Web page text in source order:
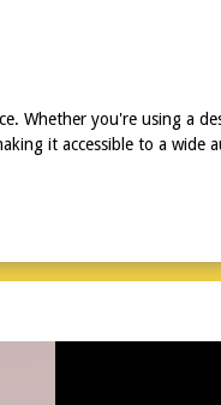
Whether you're using a
it accessible to a wide